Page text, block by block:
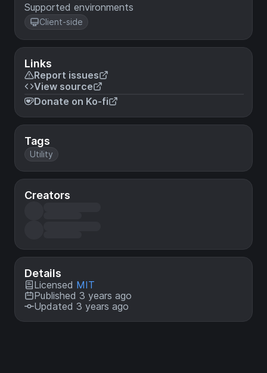
Supported environments
Client-side
Links
Report issues
View source
Donate on Ko-fi
Tags
Utility
Creators
Details
Licensed MIT
Published 3 years ago
Updated 3 years ago